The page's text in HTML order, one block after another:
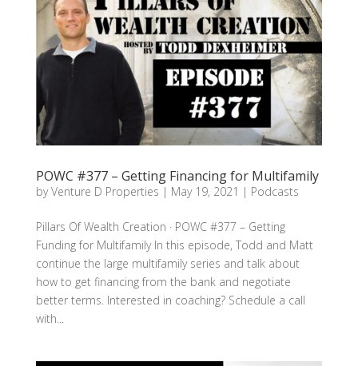
POWC #377 – Getting Financing for Multifamily
byVenture D Properties | May 19, 2021 | Podcasts
Pillars Of Wealth Creation · POWC #377 – Getting
Funding for Multifamily In this episode, Todd and Matt
continue the large multifamily series and talk about
how to get financing from the bank and negotiate
better terms. Interested in coaching? Schedule a call
with...